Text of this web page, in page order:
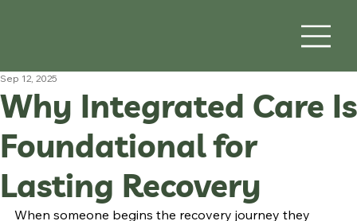
Why Integrated Care Is
Foundational for
Lasting Recovery
Sep 12, 2025
When someone begins the recovery journey they